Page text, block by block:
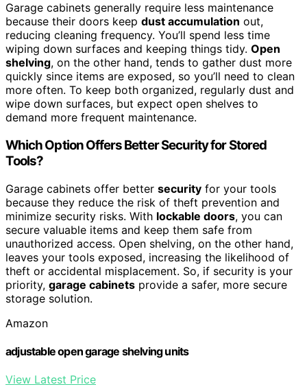
Garage cabinets generally require less maintenance
because their doors keep dust accumulation out,
reducing cleaning frequency. You’ll spend less time
wiping down surfaces and keeping things tidy. Open
shelving, on the other hand, tends to gather dust more
quickly since items are exposed, so you’ll need to clean
more often. To keep both organized, regularly dust and
wipe down surfaces, but expect open shelves to
demand more frequent maintenance.
Which Option Offers Better Security for Stored
Tools?
Garage cabinets offer better security for your tools
because they reduce the risk of theft prevention and
minimize security risks. With lockable doors, you can
secure valuable items and keep them safe from
unauthorized access. Open shelving, on the other hand,
leaves your tools exposed, increasing the likelihood of
theft or accidental misplacement. So, if security is your
priority, garage cabinets provide a safer, more secure
storage solution.
Amazon
adjustable open garage shelving units
View Latest Price